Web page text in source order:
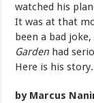
watched his
It was at that
been a bad
Garden had
Here is his story.
by Marcus